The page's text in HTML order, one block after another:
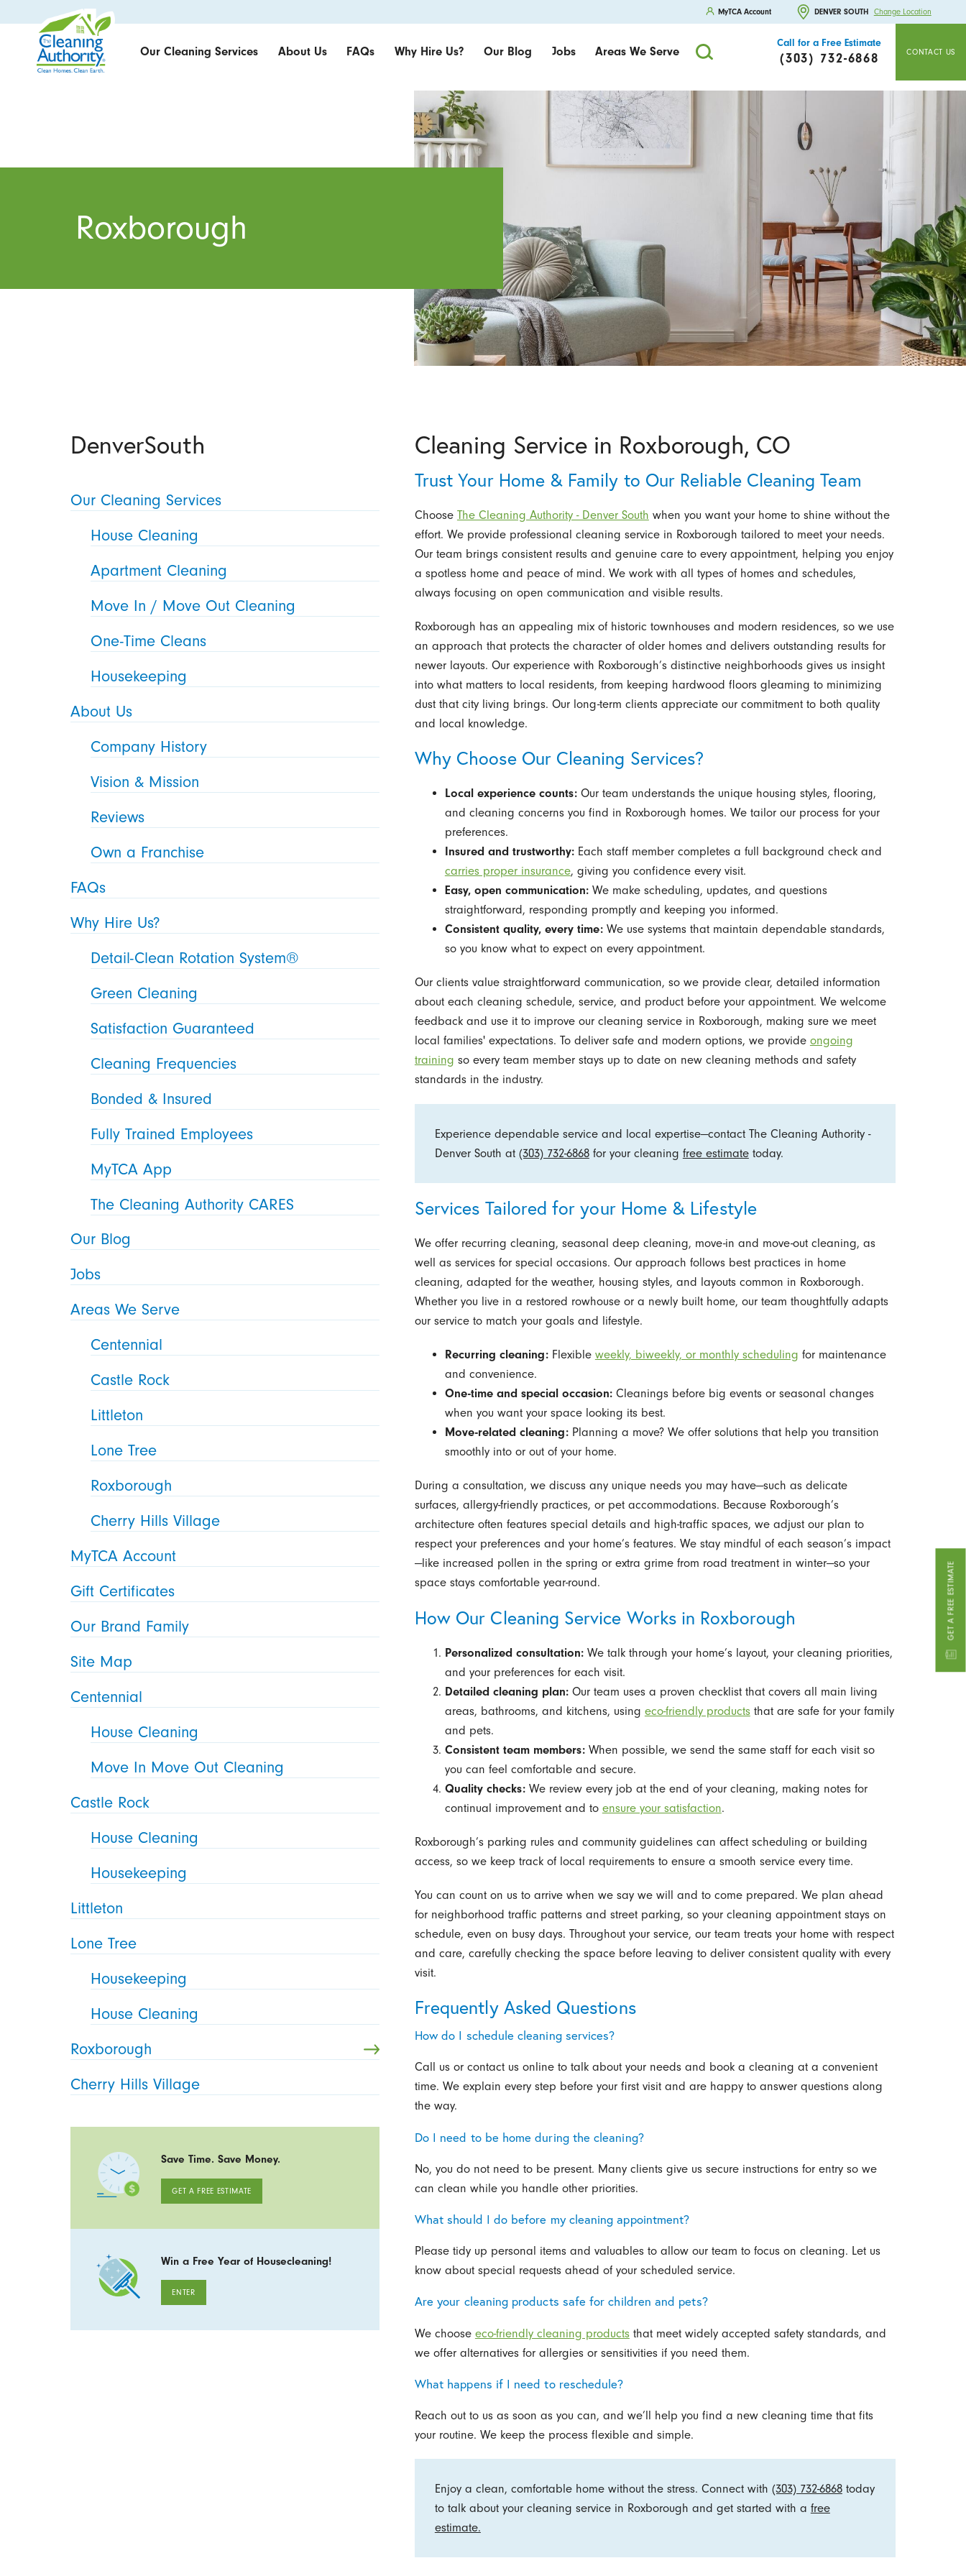
MyTCA Account DENVER SOUTH Change Location
Our Cleaning Services About Us FAQs Why Hire Us? Our Blog Jobs Areas We Serve
Call for a Free Estimate
(303) 732-6868 CONTACT US
GET A FREE ESTIMATE
Roxborough
Cleaning Service in Roxborough, CO
Trust Your Home & Family to Our Reliable Cleaning Team
Choose The Cleaning Authority - Denver South when you want your home to shine without the
effort. We provide professional cleaning service in Roxborough tailored to meet your needs.
Our team brings consistent results and genuine care to every appointment, helping you enjoy
a spotless home and peace of mind. We work with all types of homes and schedules,
always focusing on open communication and visible results.
Roxborough has an appealing mix of historic townhouses and modern residences, so we use
an approach that protects the character of older homes and delivers outstanding results for
newer layouts. Our experience with Roxborough’s distinctive neighborhoods gives us insight
into what matters to local residents, from keeping hardwood floors gleaming to minimizing
dust that city living brings. Our long-term clients appreciate our commitment to both quality
and local knowledge.
Why Choose Our Cleaning Services?
Local experience counts:Our team understands the unique housing styles, flooring,
and cleaning concerns you find in Roxborough homes. We tailor our process for your
preferences.
Insured and trustworthy:Each staff member completes a full background check and
carries proper insurance, giving you confidence every visit.
Easy, open communication:We make scheduling, updates, and questions
straightforward, responding promptly and keeping you informed.
Consistent quality, every time:We use systems that maintain dependable standards,
so you know what to expect on every appointment.
Our clients value straightforward communication, so we provide clear, detailed information
about each cleaning schedule, service, and product before your appointment. We welcome
feedback and use it to improve our cleaning service in Roxborough, making sure we meet
local families' expectations. To deliver safe and modern options, we provide ongoing
training so every team member stays up to date on new cleaning methods and safety
standards in the industry.
Experience dependable service and local expertise—contact The Cleaning Authority -
Denver South at (303) 732-6868for your cleaning free estimatetoday.
Services Tailored for your Home & Lifestyle
We offer recurring cleaning, seasonal deep cleaning, move-in and move-out cleaning, as
well as services for special occasions. Our approach follows best practices in home
cleaning, adapted for the weather, housing styles, and layouts common in Roxborough.
Whether you live in a restored rowhouse or a newly built home, our team thoughtfully adapts
our service to match your goals and lifestyle.
Recurring cleaning:Flexible weekly, biweekly, or monthly scheduling for maintenance
and convenience.
One-time and special occasion:Cleanings before big events or seasonal changes
when you want your space looking its best.
Move-related cleaning:Planning a move? We offer solutions that help you transition
smoothly into or out of your home.
During a consultation, we discuss any unique needs you may have—such as delicate
surfaces, allergy-friendly practices, or pet accommodations. Because Roxborough’s
architecture often features special details and high-traffic spaces, we adjust our plan to
respect your preferences and your home’s features. We stay mindful of each season’s impact
—like increased pollen in the spring or extra grime from road treatment in winter—so your
space stays comfortable year-round.
How Our Cleaning Service Works in Roxborough
Personalized consultation:We talk through your home’s layout, your cleaning priorities,
and your preferences for each visit.
Detailed cleaning plan:Our team uses a proven checklist that covers all main living
areas, bathrooms, and kitchens, using eco-friendly productsthat are safe for your family
and pets.
Consistent team members:When possible, we send the same staff for each visit so
you can feel comfortable and secure.
Quality checks:We review every job at the end of your cleaning, making notes for
continual improvement and to ensure your satisfaction.
Roxborough’s parking rules and community guidelines can affect scheduling or building
access, so we keep track of local requirements to ensure a smooth service every time.
You can count on us to arrive when we say we will and to come prepared. We plan ahead
for neighborhood traffic patterns and street parking, so your cleaning appointment stays on
schedule, even on busy days. Throughout your service, our team treats your home with respect
and care, carefully checking the space before leaving to deliver consistent quality with every
visit.
Frequently Asked Questions
How do I schedule cleaning services?
Call us or contact us online to talk about your needs and book a cleaning at a convenient
time. We explain every step before your first visit and are happy to answer questions along
the way.
Do I need to be home during the cleaning?
No, you do not need to be present. Many clients give us secure instructions for entry so we
can clean while you handle other priorities.
What should I do before my cleaning appointment?
Please tidy up personal items and valuables to allow our team to focus on cleaning. Let us
know about special requests ahead of your scheduled service.
Are your cleaning products safe for children and pets?
We choose eco-friendly cleaning productsthat meet widely accepted safety standards, and
we offer alternatives for allergies or sensitivities if you need them.
What happens if I need to reschedule?
Reach out to us as soon as you can, and we’ll help you find a new cleaning time that fits
your routine. We keep the process flexible and simple.
Enjoy a clean, comfortable home without the stress. Connect with (303) 732-6868today
to talk about your cleaning service in Roxborough and get started with a free
estimate.
DenverSouth
Our Cleaning Services
House Cleaning
Apartment Cleaning
Move In / Move Out Cleaning
One-Time Cleans
Housekeeping
About Us
Company History
Vision & Mission
Reviews
Own a Franchise
FAQs
Why Hire Us?
Detail-Clean Rotation System®
Green Cleaning
Satisfaction Guaranteed
Cleaning Frequencies
Bonded & Insured
Fully Trained Employees
MyTCA App
The Cleaning Authority CARES
Our Blog
Jobs
Areas We Serve
Centennial
Castle Rock
Littleton
Lone Tree
Roxborough
Cherry Hills Village
MyTCA Account
Gift Certificates
Our Brand Family
Site Map
Centennial
House Cleaning
Move In Move Out Cleaning
Castle Rock
House Cleaning
Housekeeping
Littleton
Lone Tree
Housekeeping
House Cleaning
Roxborough
Cherry Hills Village
Save Time. Save Money.
GET A FREE ESTIMATE
Win a Free Year of Housecleaning!
ENTER